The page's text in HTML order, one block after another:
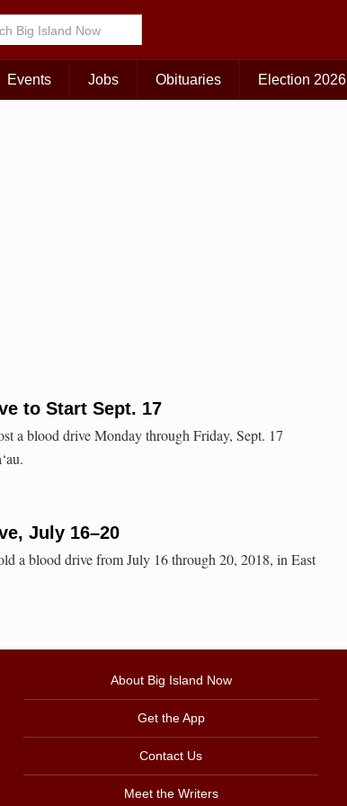
KAUAI
Events Jobs Obituaries Election 2026
to Start Sept. 17
a blood drive Monday through Friday, Sept. 17
July 16–20
a blood drive from July 16 through 20, 2018, in East
About Big Island Now
Get the App
Contact Us
Meet the Writers